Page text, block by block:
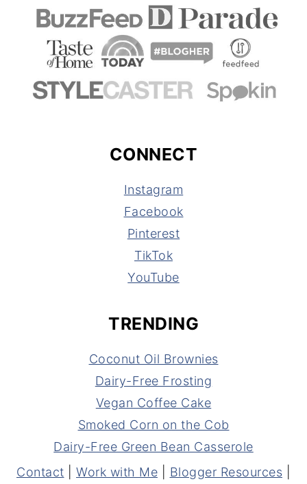
CONNECT
Instagram
Facebook
Pinterest
TikTok
YouTube
TRENDING
Coconut Oil Brownies
Dairy-Free Frosting
Vegan Coffee Cake
Smoked Corn on the Cob
Dairy-Free Green Bean Casserole
Contact
Work with Me Blogger Resources